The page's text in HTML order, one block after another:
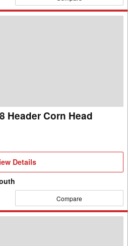
Header Corn Head
Details
Compare